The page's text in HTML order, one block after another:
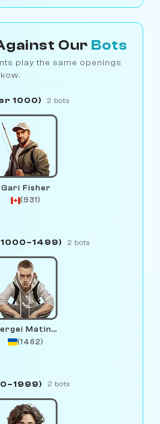
Our Bots
play the same openings
1000) 2 bots
Gari Fisher
(931)
2 bots
Sergei Matinov
(1462)
2 bots